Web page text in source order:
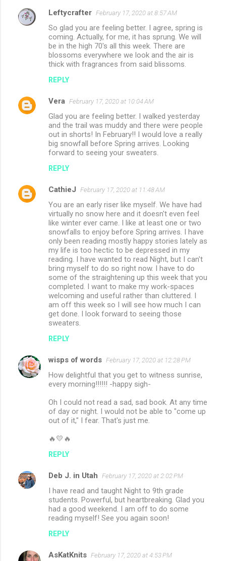
Leftycrafter February 17, 2020 at 8:57 AM
So glad you are feeling better. I agree, spring is
coming. Actually, for me, it has sprung. We will
be in the high 70's all this week. There are
blossoms everywhere we look and the air is
thick with fragrances from said blissoms.
REPLY
Vera February 17, 2020 at 10:04 AM
Glad you are feeling better. I walked yesterday
and the trail was muddy and there were people
out in shorts! In February!! I would love a really
big snowfall before Spring arrives. Looking
forward to seeing your sweaters.
REPLY
CathieJ February 17, 2020 at 11:48 AM
You are an early riser like myself. We have had
virtually no snow here and it doesn't even feel
like winter ever came. I like at least one or two
snowfalls to enjoy before Spring arrives. I have
only been reading mostly happy stories lately as
my life is too hectic to be depressed in my
reading. I have wanted to read Night, but I can't
bring myself to do so right now. I have to do
some of the straightening up this week that you
completed. I want to make my work-spaces
welcoming and useful rather than cluttered. I
am off this week so I will see how much I can
get done. I look forward to seeing those
sweaters.
REPLY
wisps of words February 17, 2020 at 12:28 PM
How delightful that you get to witness sunrise,
every morning!!!!!! -happy sigh-
Oh I could not read a sad, sad book. At any time
of day or night. I would not be able to "come up
out of it," I fear. That's just me.
🔥💛🔥
REPLY
Deb J. in Utah February 17, 2020 at 2:02 PM
I have read and taught Night to 9th grade
students. Powerful, but heartbreaking. Glad you
had a good weekend. I am off to do some
reading myself! See you again soon!
REPLY
AsKatKnits February 17, 2020 at 4:53 PM